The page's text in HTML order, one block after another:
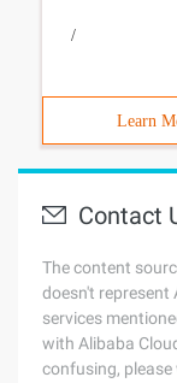
/
Learn
Contact
The content
doesn't represent
services
with Alibaba
confusing, please